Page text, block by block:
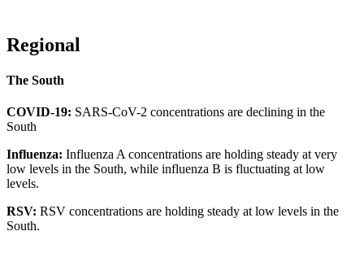
Regional
The South
COVID-19: SARS-CoV-2 concentrations are declining in the
South
Influenza: Influenza A concentrations are holding steady at very
low levels in the South, while influenza B is fluctuating at low
levels.
RSV: RSV concentrations are holding steady at low levels in the
South.